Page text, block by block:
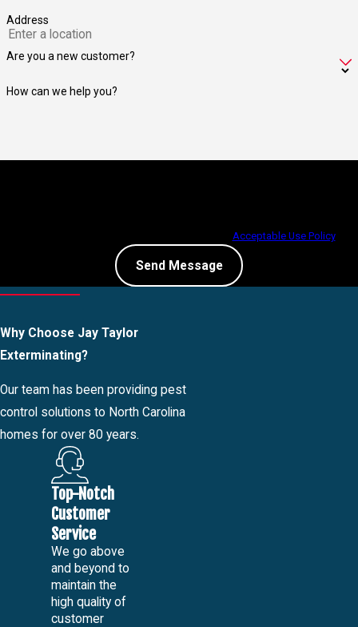
Address
Are you a new customer?
How can we help you?
Acceptable Use Policy
Send Message
Why Choose Jay Taylor
Exterminating?
Our team has been providing pest
control solutions to North Carolina
homes for over 80 years.
Top-Notch
Customer
Service
We go above
and beyond to
maintain the
high quality of
customer